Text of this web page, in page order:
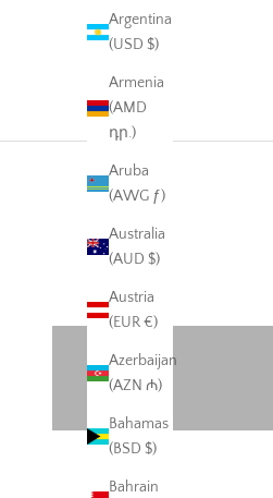
Argentina
(USD $)
Armenia
(AMD
դր.)
Aruba
(AWG ƒ)
Australia
(AUD $)
Austria
(EUR €)
Azerbaijan
(AZN ₼)
Bahamas
(BSD $)
Bahrain
Warehouse Sale
50% off
VIEW PRODUCTS